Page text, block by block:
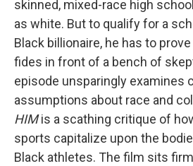
skinned, mixed-race high
as white. But to qualify for a
Black billionaire, he has to
fides in front of a bench of
episode unsparingly examines
assumptions about race and
HIMis a scathing critique of
sports capitalize upon the
Black athletes. The film sits